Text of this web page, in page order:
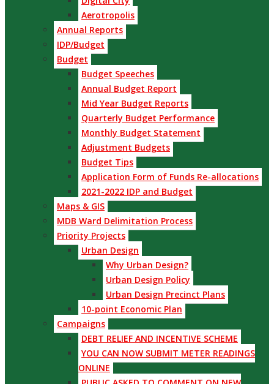
Aerotropolis
Annual Reports
IDP/Budget
Budget
Budget Speeches
Annual Budget Report
Mid Year Budget Reports
Quarterly Budget Performance
Monthly Budget Statement
Adjustment Budgets
Budget Tips
Application Form of Funds Re-allocations
2021-2022 IDP and Budget
Maps & GIS
MDB Ward Delimitation Process
Priority Projects
Urban Design
Why Urban Design?
Urban Design Policy
Urban Design Precinct Plans
10-point Economic Plan
Campaigns
DEBT RELIEF AND INCENTIVE SCHEME
YOU CAN NOW SUBMIT METER READINGS
ONLINE